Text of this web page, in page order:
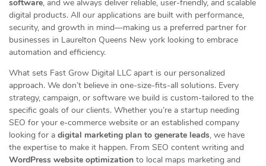
software, and we always deliver reliable, user-friendly, and scalable
digital products. All our applications are built with performance,
security, and growth in mind—making us a preferred partner for
businesses in Laurelton Queens New york looking to embrace
automation and efficiency.
What sets Fast Grow Digital LLC apart is our personalized
approach. We don’t believe in one-size-fits-all solutions. Every
strategy, campaign, or software we build is custom-tailored to the
specific goals of our clients. Whether you’re a startup needing
SEO for your e-commerce website or an established company
looking for a digital marketing plan to generate leads, we have
the expertise to make it happen. From SEO content writing and
WordPress website optimization to local maps marketing and